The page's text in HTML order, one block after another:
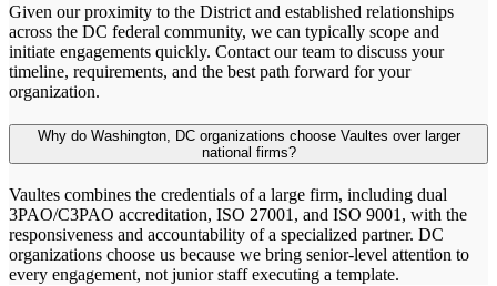
Given our proximity to the District and established relationships
across the DC federal community, we can typically scope and
initiate engagements quickly. Contact our team to discuss your
timeline, requirements, and the best path forward for your
organization.
Why do Washington, DC organizations choose Vaultes over larger
national firms?
Vaultes combines the credentials of a large firm, including dual
3PAO/C3PAO accreditation, ISO 27001, and ISO 9001, with the
responsiveness and accountability of a specialized partner. DC
organizations choose us because we bring senior-level attention to
every engagement, not junior staff executing a template.